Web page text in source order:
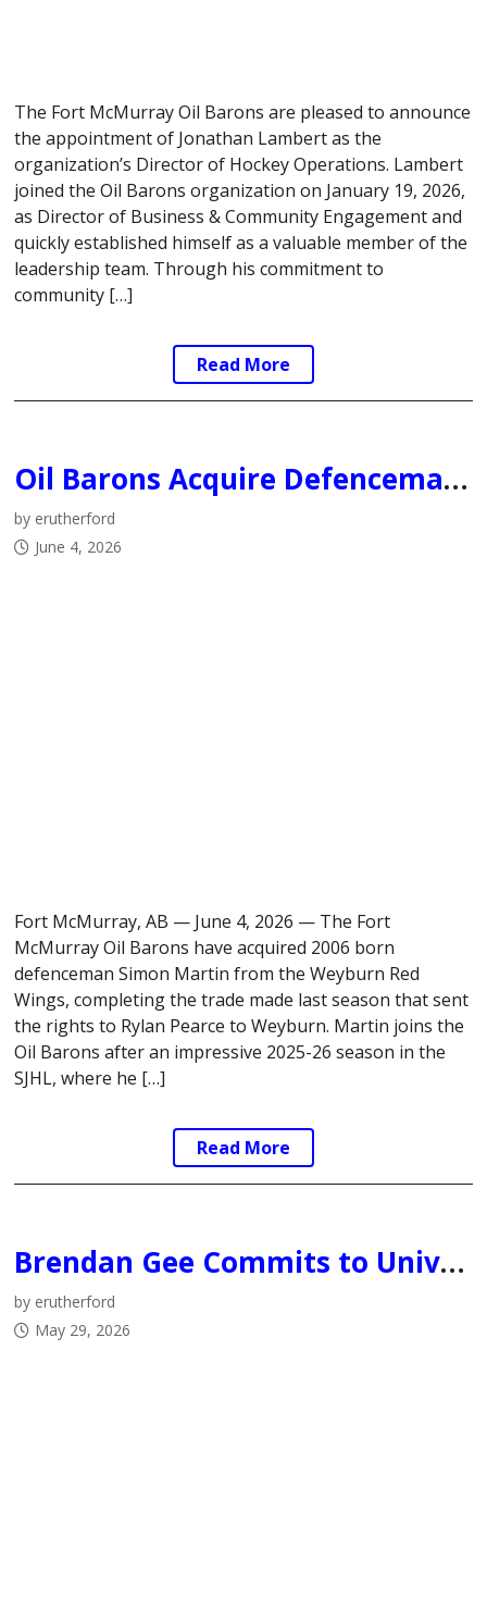
The Fort McMurray Oil Barons are pleased to announce
the appointment of Jonathan Lambert as the
organization’s Director of Hockey Operations. Lambert
joined the Oil Barons organization on January 19, 2026,
as Director of Business & Community Engagement and
quickly established himself as a valuable member of the
leadership team. Through his commitment to
community […]
Read More
Oil Barons Acquire Defenceman Simon Martin from Weyburn Red Wings
by erutherford
June 4, 2026
Fort McMurray, AB — June 4, 2026 — The Fort
McMurray Oil Barons have acquired 2006 born
defenceman Simon Martin from the Weyburn Red
Wings, completing the trade made last season that sent
the rights to Rylan Pearce to Weyburn. Martin joins the
Oil Barons after an impressive 2025-26 season in the
SJHL, where he […]
Read More
Brendan Gee Commits to University of British Columbia Thunderbirds
by erutherford
May 29, 2026